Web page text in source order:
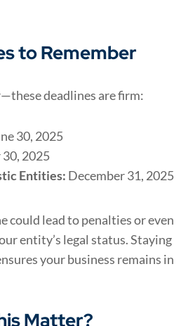
to Remember
deadlines are firm:
30, 2025
2025
Entities: December 31, 2025
could lead to penalties or even
entity’s legal status. Staying
your business remains in
Matter?